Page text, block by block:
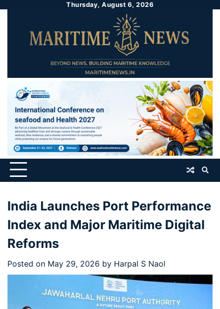
Thursday, August 6, 2026
India Launches Port Performance
Index and Major Maritime Digital
Reforms
Posted on May 29, 2026 by Harpal S Naol